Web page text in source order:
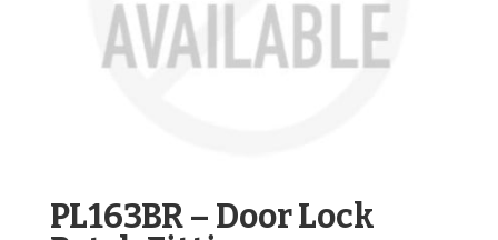
PL163BR – Door Lock